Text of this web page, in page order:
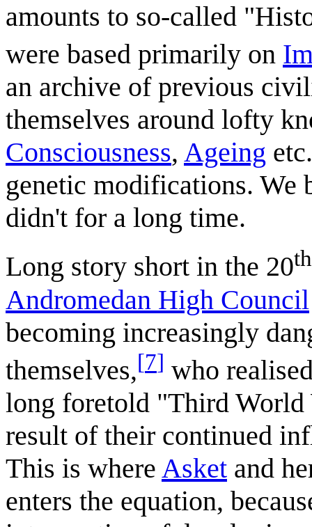
amounts to so-called
were based primarily on
an archive of previous
themselves around lofty
Consciousness, Ageing
genetic modifications. We
didn't for a long time.
Long story short in the 20th
Andromedan High Council
becoming increasingly
themselves,[7] who
long foretold "Third World
result of their continued
This is where Asket and
enters the equation,